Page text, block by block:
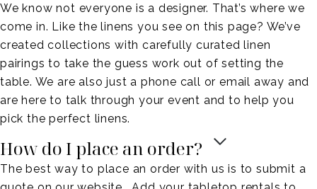
We know not everyone is a designer. That’s where we
come in. Like the linens you see on this page? We’ve
created collections with carefully curated linen
pairings to take the guess work out of setting the
table. We are also just a phone call or email away and
are here to talk through your event and to help you
pick the perfect linens.
How do I place an order?
The best way to place an order with us is to submit a